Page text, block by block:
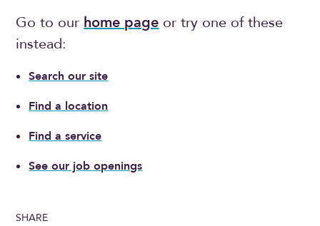
Go to our home page or try one of these
instead:
Search our site
Find a location
Find a service
See our job openings
SHARE